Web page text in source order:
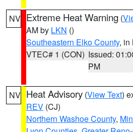
NV Extreme Heat Warning (
AM by LKN ()
Southeastern Elko County, in
VTEC# 1 (CON) Issued:
PM
NV Heat Advisory (View Text)
REV (CJ)
Northern Washoe County,